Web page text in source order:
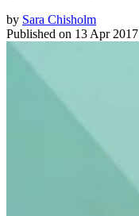
by Sara Chisholm
Published on 13 Apr 2017